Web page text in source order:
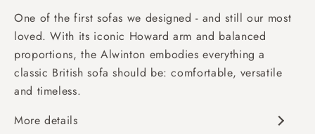
One of the first sofas we designed - and still our most
loved. With its iconic Howard arm and balanced
proportions, the Alwinton embodies everything a
classic British sofa should be: comfortable, versatile
and timeless.
More details